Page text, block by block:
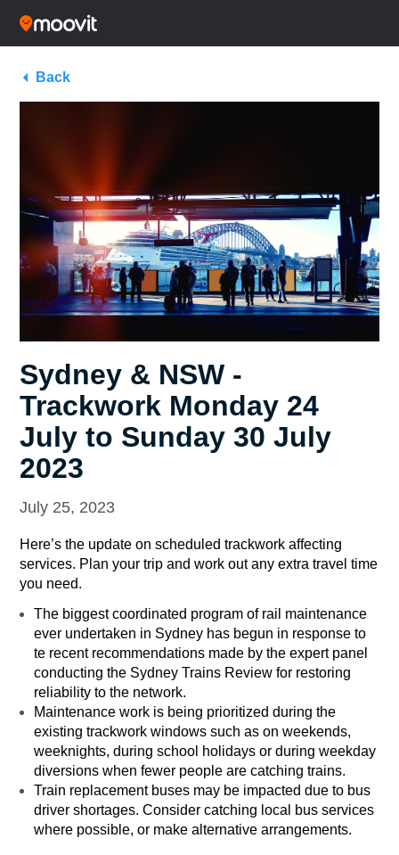
Back
Sydney & NSW -
Trackwork Monday 24
July to Sunday 30 July
2023
July 25, 2023
Here’s the update on scheduled trackwork affecting
services. Plan your trip and work out any extra travel time
you need.
The biggest coordinated program of rail maintenance
ever undertaken in Sydney has begun in response to
te recent recommendations made by the expert panel
conducting the Sydney Trains Review for restoring
reliability to the network.
Maintenance work is being prioritized during the
existing trackwork windows such as on weekends,
weeknights, during school holidays or during weekday
diversions when fewer people are catching trains.
Train replacement buses may be impacted due to bus
driver shortages. Consider catching local bus services
where possible, or make alternative arrangements.